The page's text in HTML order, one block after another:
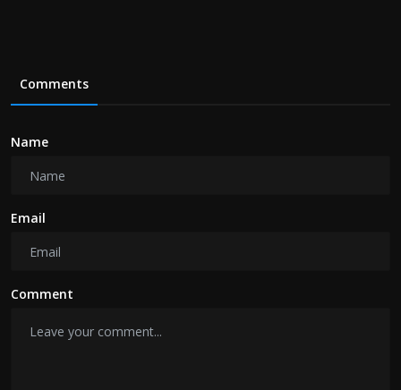
Comments
Name
Email
Comment